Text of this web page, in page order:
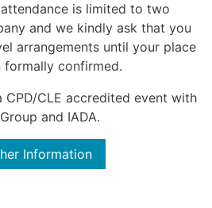
is limited to two
and we kindly ask that you
arrangements until your place
formally confirmed.
CPD/CLE accredited event with
and IADA.
Information